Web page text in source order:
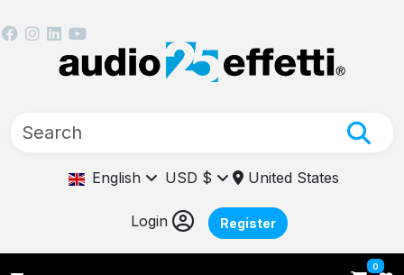
English USD $ United States
Login Register
0